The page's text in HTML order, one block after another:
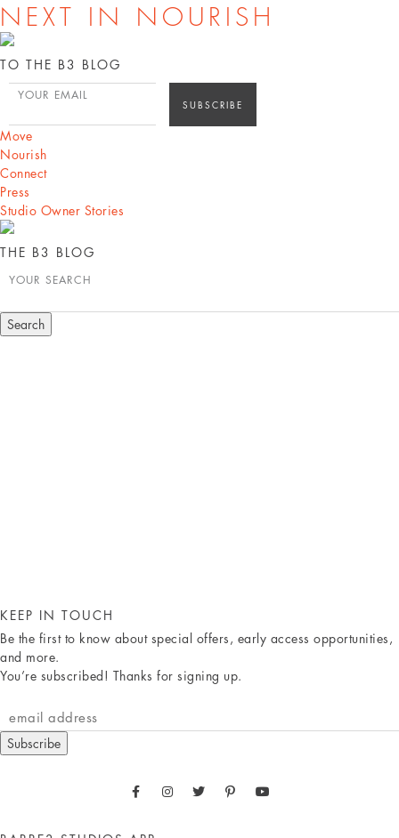
NEXT IN NOURISH
TO THE B3 BLOG
YOUR EMAIL
Move
Nourish
Connect
Press
Studio Owner Stories
THE B3 BLOG
YOUR SEARCH
KEEP IN TOUCH
Be the first to know about special offers, early access opportunities,
and more.
You’re subscribed! Thanks for signing up.
Subscribe